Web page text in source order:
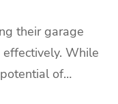
their garage
While
of…